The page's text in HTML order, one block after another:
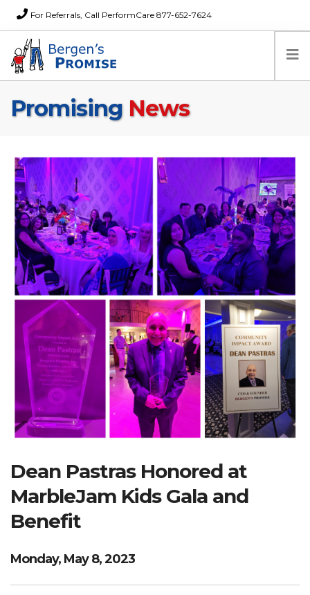
For Referrals, Call PerformCare 877-652-7624
Home
News
About Us
FAQs
Careers
Donations
Contact
Search Website
TRANSLATE
RESOURCENET DONATE
Promising News
Dean Pastras Honored at
MarbleJam Kids Gala and
Benefit
Monday, May 8, 2023